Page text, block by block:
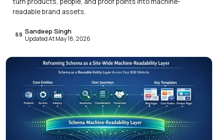
readable brand assets.
SS Sandeep Singh
Updated At May 18, 2026